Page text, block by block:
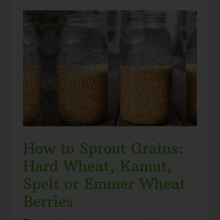
How to Sprout Grains:
Hard Wheat, Kamut,
Spelt or Emmer Wheat
Berries